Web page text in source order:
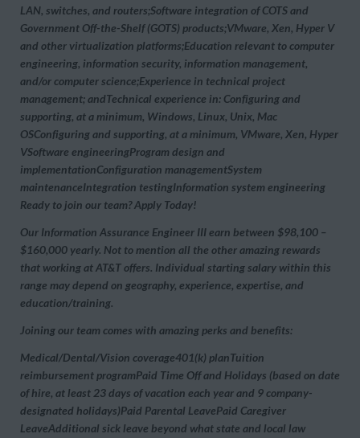
LAN, switches, and routers;Software integration of COTS and
Government Off-the-Shelf (GOTS) products;VMware, Xen, Hyper V
and other virtualization platforms;Education relevant to computer
engineering, information security, information management,
and/or computer science;Experience in technical project
management; andTechnical experience in: Configuring and
supporting, at a minimum, Windows, Linux, Unix, Mac
OSConfiguring and supporting, at a minimum, VMware, Xen, Hyper
VSoftware engineeringProgram design and
implementationConfiguration managementSystem
maintenanceIntegration testingInformation system engineering
Ready to join our team? Apply Today!
Our Information Assurance Engineer III earn between $98,100 –
$160,000 yearly. Not to mention all the other amazing rewards
that working at AT&T offers. Individual starting salary within this
range may depend on geography, experience, expertise, and
education/training.
Joining our team comes with amazing perks and benefits:
Medical/Dental/Vision coverage401(k) planTuition
reimbursement programPaid Time Off and Holidays (based on date
of hire, at least 23 days of vacation each year and 9 company-
designated holidays)Paid Parental LeavePaid Caregiver
LeaveAdditional sick leave beyond what state and local law